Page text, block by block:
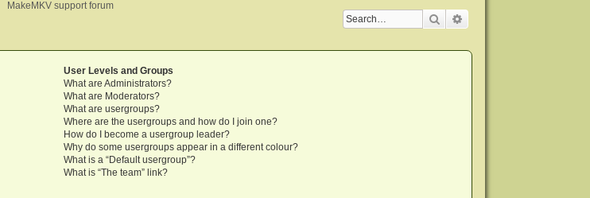
MakeMKV support forum
Search
User Levels and Groups
What are Administrators?
What are Moderators?
What are usergroups?
Where are the usergroups and how do I join one?
How do I become a usergroup leader?
Why do some usergroups appear in a different colour?
What is a “Default usergroup”?
What is “The team” link?